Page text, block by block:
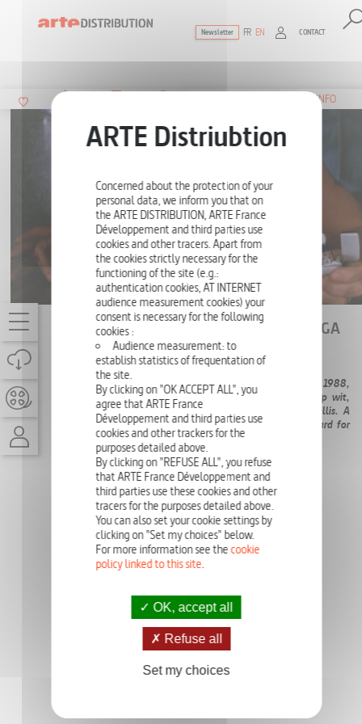
The ultimate reference for factual
Newsletter FR EN CONTACT
DIE HARD, A HELL OF A HOLLYWOOD SAGA
ONE-OFF
INFO
Die Hardsaga, whose first installment was released in 1988,
revolutionized action cinema with its raw intensity, sharp wit,
and a groundbreaking hero played by TV star Bruce Willis. A
fresh, humanized take on the genre, it set a new standard for
high-stakes thrillers.
Concerned about the protection of your
personal data, we inform you that on
the ARTE DISTRIBUTION, ARTE France
Développement and third parties use
cookies and other tracers. Apart from
the cookies strictly necessary for the
functioning of the site (e.g.:
authentication cookies, AT INTERNET
audience measurement cookies) your
consent is necessary for the following
cookies :
Audience measurement: to
establish statistics of frequentation of
the site.
By clicking on "OK ACCEPT ALL", you
agree that ARTE France
Développement and third parties use
cookies and other trackers for the
purposes detailed above.
By clicking on "REFUSE ALL", you refuse
that ARTE France Développement and
third parties use these cookies and other
tracers for the purposes detailed above.
You can also set your cookie settings by
clicking on "Set my choices" below.
For more information see thecookie
policy linked to this site.
OK, accept all
Refuse all
Set my choices